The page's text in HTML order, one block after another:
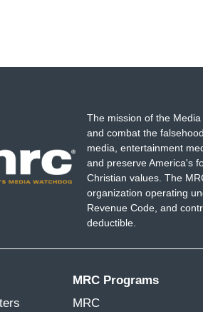
The mission of the
and combat the
media, entertainment
and preserve America's
Christian values. The
organization operating
Revenue Code, and
deductible.
MRC Programs
MRC